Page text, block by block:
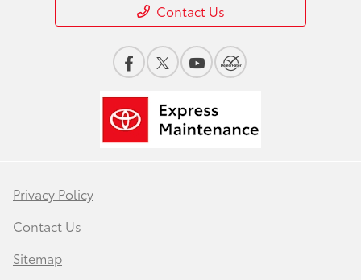
Contact Us
Privacy Policy
Contact Us
Sitemap